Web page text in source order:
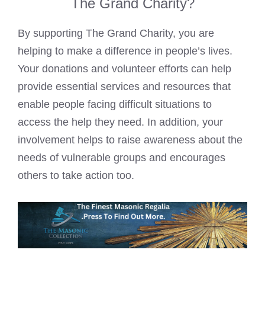
The Grand Charity?
By supporting The Grand Charity, you are
helping to make a difference in people’s lives.
Your donations and volunteer efforts can help
provide essential services and resources that
enable people facing difficult situations to
access the help they need. In addition, your
involvement helps to raise awareness about the
needs of vulnerable groups and encourages
others to take action too.